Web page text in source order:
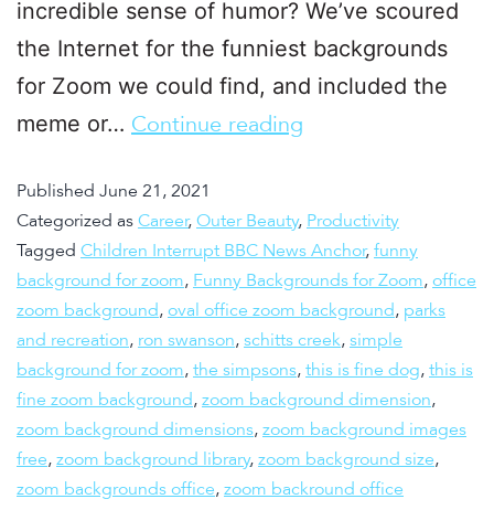
incredible sense of humor? We’ve scoured
the Internet for the funniest backgrounds
for Zoom we could find, and included the
meme or… Continue reading
Published June 21, 2021
Categorized as Career, Outer Beauty, Productivity
Tagged Children Interrupt BBC News Anchor, funny
background for zoom, Funny Backgrounds for Zoom, office
zoom background, oval office zoom background, parks
and recreation, ron swanson, schitts creek, simple
background for zoom, the simpsons, this is fine dog, this is
fine zoom background, zoom background dimension,
zoom background dimensions, zoom background images
free, zoom background library, zoom background size,
zoom backgrounds office, zoom backround office